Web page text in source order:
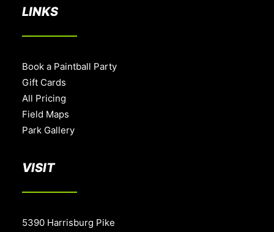
LINKS
Book a Paintball Party
Gift Cards
All Pricing
Field Maps
Park Gallery
VISIT
5390 Harrisburg Pike